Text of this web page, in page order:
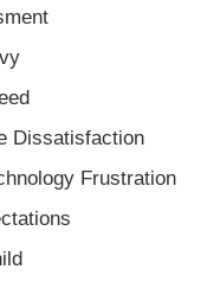
Dissatisfaction
Frustration